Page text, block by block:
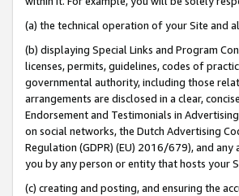
(a) the technical operation of your Site and
(b) displaying Special Links and Program
licenses, permits, guidelines, codes of
governmental authority, including those
arrangements are disclosed in a clear,
Endorsement and Testimonials in
on social networks, the Dutch Advertising
Regulation (GDPR) (EU) 2016/679), and
you by any person or entity that hosts your
(c) creating and posting, and ensuring the